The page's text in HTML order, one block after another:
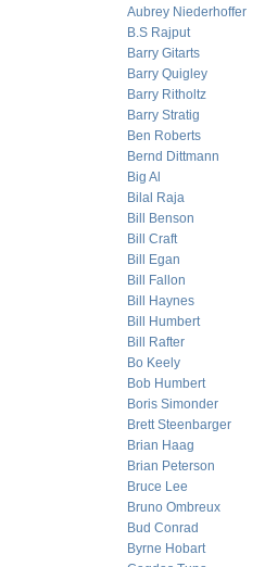
Aubrey Niederhoffer
B.S Rajput
Barry Gitarts
Barry Quigley
Barry Ritholtz
Barry Stratig
Ben Roberts
Bernd Dittmann
Big Al
Bilal Raja
Bill Benson
Bill Craft
Bill Egan
Bill Fallon
Bill Haynes
Bill Humbert
Bill Rafter
Bo Keely
Bob Humbert
Boris Simonder
Brett Steenbarger
Brian Haag
Brian Peterson
Bruce Lee
Bruno Ombreux
Bud Conrad
Byrne Hobart